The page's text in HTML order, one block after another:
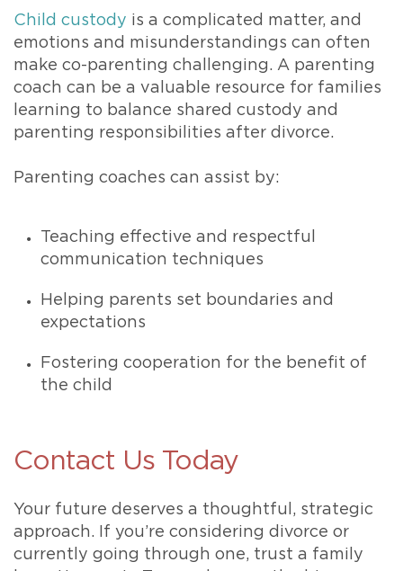
Child custody is a complicated matter, and
emotions and misunderstandings can often
make co-parenting challenging. A parenting
coach can be a valuable resource for families
learning to balance shared custody and
parenting responsibilities after divorce.
Parenting coaches can assist by:
Teaching effective and respectful
communication techniques
Helping parents set boundaries and
expectations
Fostering cooperation for the benefit of
the child
Contact Us Today
Your future deserves a thoughtful, strategic
approach. If you’re considering divorce or
currently going through one, trust a family